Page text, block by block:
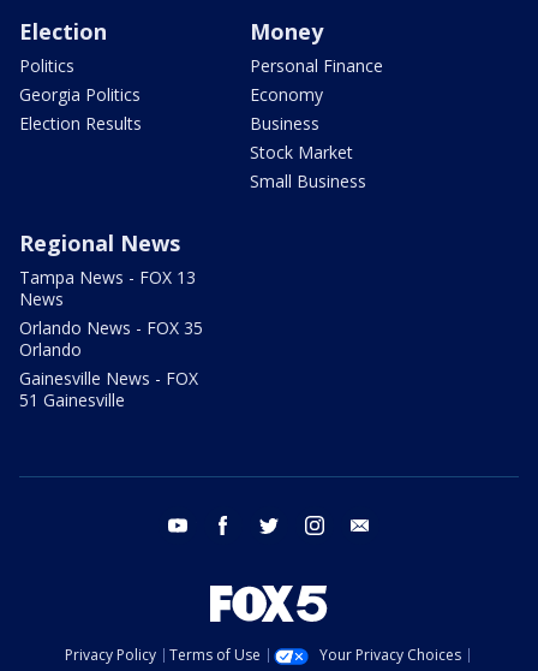
Election
Politics
Georgia Politics
Election Results
Money
Personal Finance
Economy
Business
Stock Market
Small Business
Regional News
Tampa News - FOX 13
News
Orlando News - FOX 35
Orlando
Gainesville News - FOX
51 Gainesville
youtube facebook twitter instagram
Privacy Policy Terms of Use
Your Privacy Choices